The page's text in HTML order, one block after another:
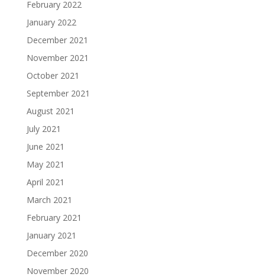
February 2022
January 2022
December 2021
November 2021
October 2021
September 2021
August 2021
July 2021
June 2021
May 2021
April 2021
March 2021
February 2021
January 2021
December 2020
November 2020